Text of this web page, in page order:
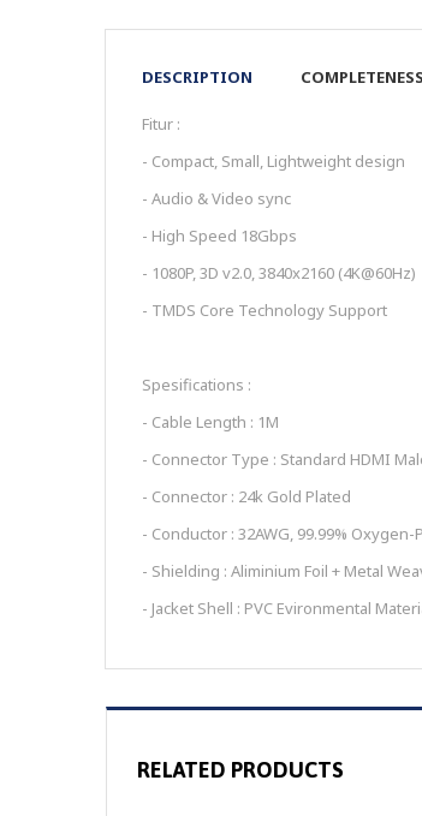
DESCRIPTION COMPLETENESS
Fitur :
- Compact, Small, Lightweight design
- Audio & Video sync
- High Speed 18Gbps
- 1080P, 3D v2.0, 3840x2160 (4K@60Hz)
- TMDS Core Technology Support
Spesifications :
- Cable Length : 1M
- Connector Type : Standard HDMI
- Connector : 24k Gold Plated
- Conductor : 32AWG, 99.99%
- Shielding : Aliminium Foil + Metal
- Jacket Shell : PVC Evironmental
RELATED PRODUCTS